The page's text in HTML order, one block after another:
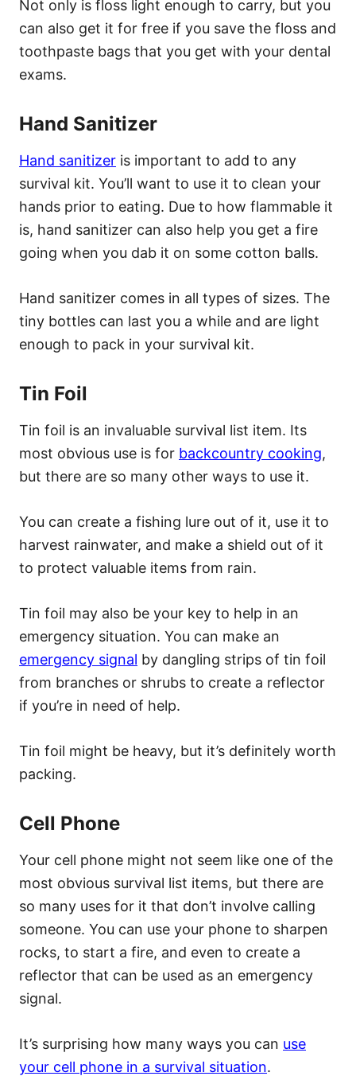
Not only is floss light enough to carry, but you
can also get it for free if you save the floss and
toothpaste bags that you get with your dental
exams.
Hand Sanitizer
Hand sanitizer is important to add to any
survival kit. You’ll want to use it to clean your
hands prior to eating. Due to how flammable it
is, hand sanitizer can also help you get a fire
going when you dab it on some cotton balls.
Hand sanitizer comes in all types of sizes. The
tiny bottles can last you a while and are light
enough to pack in your survival kit.
Tin Foil
Tin foil is an invaluable survival list item. Its
most obvious use is for backcountry cooking,
but there are so many other ways to use it.
You can create a fishing lure out of it, use it to
harvest rainwater, and make a shield out of it
to protect valuable items from rain.
Tin foil may also be your key to help in an
emergency situation. You can make an
emergency signal by dangling strips of tin foil
from branches or shrubs to create a reflector
if you’re in need of help.
Tin foil might be heavy, but it’s definitely worth
packing.
Cell Phone
Your cell phone might not seem like one of the
most obvious survival list items, but there are
so many uses for it that don’t involve calling
someone. You can use your phone to sharpen
rocks, to start a fire, and even to create a
reflector that can be used as an emergency
signal.
It’s surprising how many ways you can use
your cell phone in a survival situation.